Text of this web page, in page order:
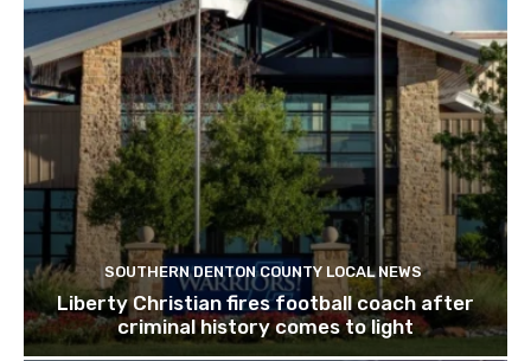
SOUTHERN DENTON COUNTY LOCAL NEWS
Liberty Christian fires football coach after
criminal history comes to light